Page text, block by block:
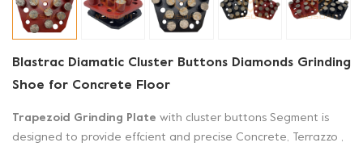
Blastrac Diamatic Cluster Buttons Diamonds Grinding
Shoe for Concrete Floor
Trapezoid Grinding Plate with cluster buttons Segment is
designed to provide effcient and precise Concrete, Terrazzo ,